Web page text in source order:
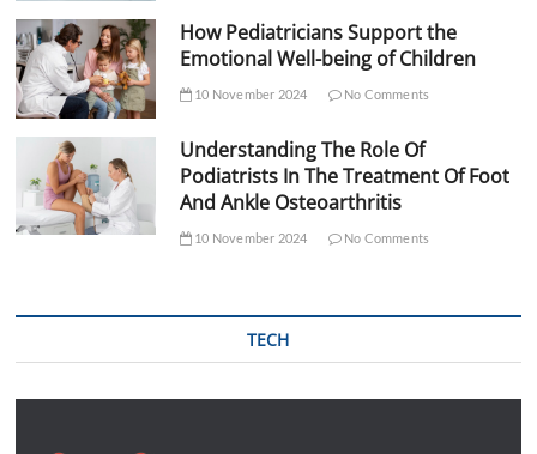
How Pediatricians Support the
Emotional Well-being of Children
10 November 2024 No Comments
Understanding The Role Of
Podiatrists In The Treatment Of Foot
And Ankle Osteoarthritis
10 November 2024 No Comments
TECH